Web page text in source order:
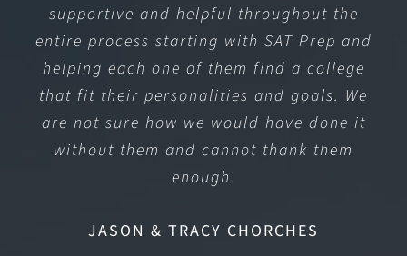
supportive and helpful throughout the
entire process starting with SAT Prep and
helping each one of them find a college
that fit their personalities and goals. We
are not sure how we would have done it
without them and cannot thank them
enough.
JASON & TRACY CHORCHES